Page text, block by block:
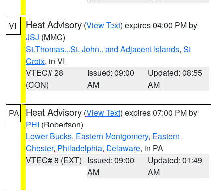
VI Heat Advisory (View Text) expires 04:00 PM by
JSJ (MMC)
St.Thomas...St. John.. and Adjacent Islands, St
Croix, in VI
VTEC# 28
(CON)
Issued: 09:00
AM
Updated: 08:55
AM
PA Heat Advisory (View Text) expires 07:00 PM by
PHI (Robertson)
Lower Bucks, Eastern Montgomery, Eastern
Chester, Philadelphia, Delaware, in PA
VTEC# 8 (EXT) Issued: 09:00
AM
Updated: 01:49
AM